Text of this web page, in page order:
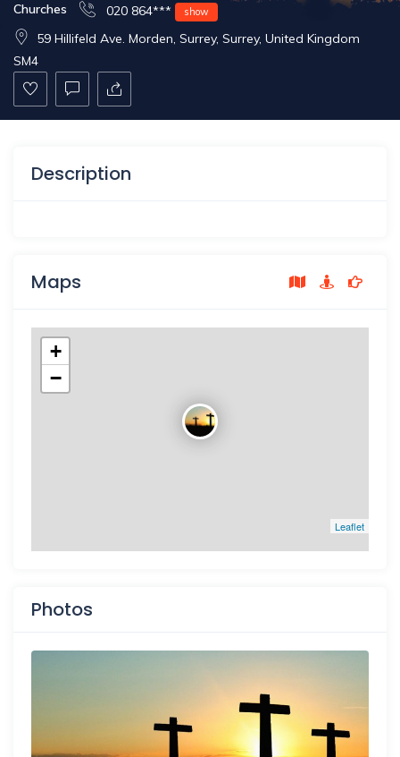
Churches 020 864*** show
59 Hillifeld Ave. Morden, Surrey, Surrey, United Kingdom
SM4
Description
Maps
+
−
Leaflet
Photos